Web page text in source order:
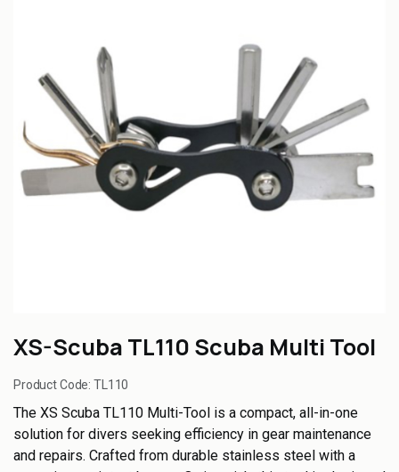
XS-Scuba TL110 Scuba Multi Tool
Product Code:TL110
The XS Scuba TL110 Multi-Tool is a compact, all-in-one
solution for divers seeking efficiency in gear maintenance
and repairs. Crafted from durable stainless steel with a